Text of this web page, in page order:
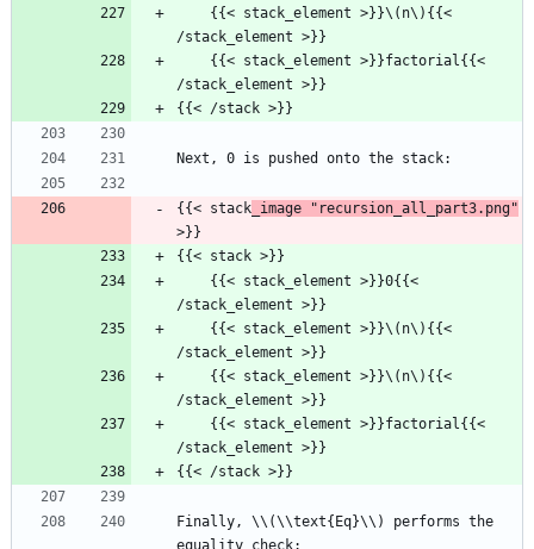
/stack_element >}}
/stack_element >}}
{{< /stack >}}
Next, 0 is pushed onto the stack:
{{< stack _image "recursion_all_part3.png"
>}}
{{< stack >}}
/stack_element >}}
/stack_element >}}
/stack_element >}}
/stack_element >}}
{{< /stack >}}
Finally, \\(\\text{Eq}\\) performs the
equality check: